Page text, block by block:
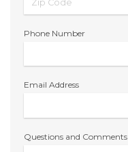
Phone Number
Email Address
Questions and Comments